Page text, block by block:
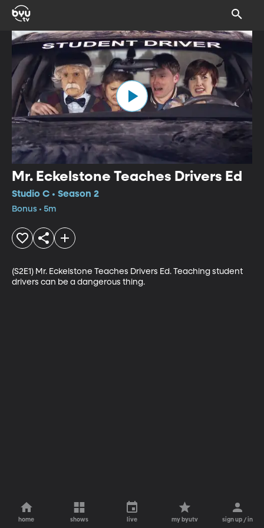
Mr. Eckelstone Teaches Drivers Ed
Studio C • Season 2
Bonus • 5m
(S2E1) Mr. Eckelstone Teaches Drivers Ed. Teaching student
drivers can be a dangerous thing.
home shows live my byutv sign up / in